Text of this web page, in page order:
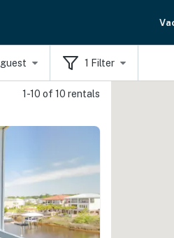
guest 1 Filter
1-10 of 10 rentals